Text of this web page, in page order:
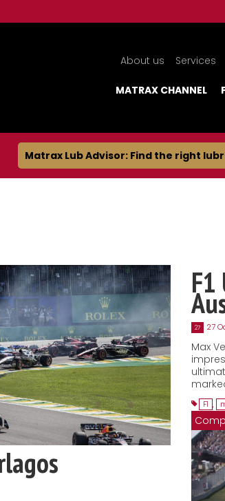
About us Services
MATRAX CHANNEL
Matrax Lub Advisor: Find the right
F1
27 27
Max
F1 ,